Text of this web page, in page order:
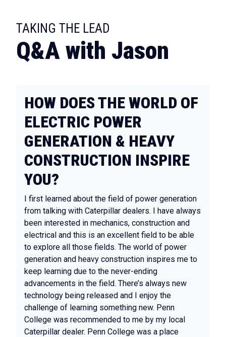
TAKING THE LEAD
Q&A with Jason
HOW DOES THE WORLD OF
ELECTRIC POWER
GENERATION & HEAVY
CONSTRUCTION INSPIRE
YOU?
I first learned about the field of power generation
from talking with Caterpillar dealers. I have always
been interested in mechanics, construction and
electrical and this is an excellent field to be able
to explore all those fields. The world of power
generation and heavy construction inspires me to
keep learning due to the never-ending
advancements in the field. There’s always new
technology being released and I enjoy the
challenge of learning something new. Penn
College was recommended to me by my local
Caterpillar dealer. Penn College was a place